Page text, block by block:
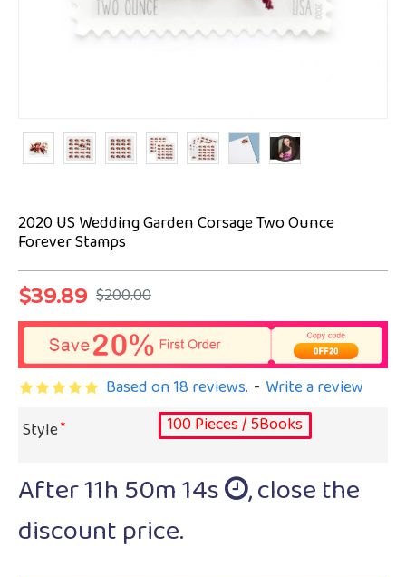
2020 US Wedding Garden Corsage Two Ounce
Forever Stamps
Based on 18 reviews. - Write a review
$39.89 $200.00
Style 100 Pieces / 5Books
After11h 50m 13s
, close the
discount price.